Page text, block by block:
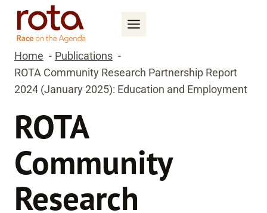
Skip
content
Home
Publications
ROTA Community Research Partnership Report
2024 (January 2025): Education and Employment
ROTA
Community
Research